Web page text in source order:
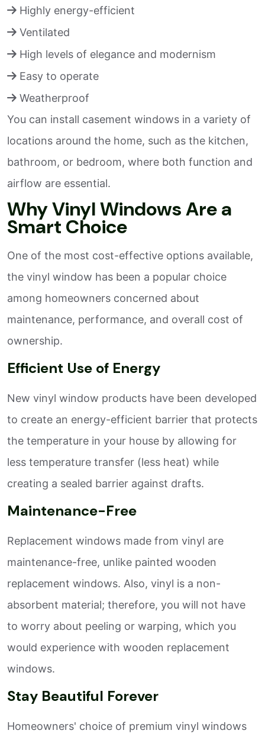
Highly energy-efficient
Ventilated
High levels of elegance and modernism
Easy to operate
Weatherproof
You can install casement windows in a variety of
locations around the home, such as the kitchen,
bathroom, or bedroom, where both function and
airflow are essential.
Why Vinyl Windows Are a
Smart Choice
One of the most cost-effective options available,
the vinyl window has been a popular choice
among homeowners concerned about
maintenance, performance, and overall cost of
ownership.
Efficient Use of Energy
New vinyl window products have been developed
to create an energy-efficient barrier that protects
the temperature in your house by allowing for
less temperature transfer (less heat) while
creating a sealed barrier against drafts.
Maintenance-Free
Replacement windows made from vinyl are
maintenance-free, unlike painted wooden
replacement windows. Also, vinyl is a non-
absorbent material; therefore, you will not have
to worry about peeling or warping, which you
would experience with wooden replacement
windows.
Stay Beautiful Forever
Homeowners' choice of premium vinyl windows